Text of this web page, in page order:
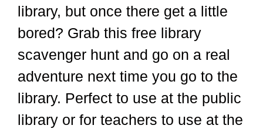
library, but once there get a little
bored? Grab this free library
scavenger hunt and go on a real
adventure next time you go to the
library. Perfect to use at the public
library or for teachers to use at the